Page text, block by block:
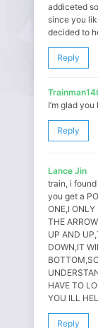
addiceted
since you
decided to
Reply
I’m glad
Reply
Lance Jin
train, i
you get a
ONE,I ONLY
THE
UP AND
DOWN,IT
HAVE TO
YOU ILL
Reply